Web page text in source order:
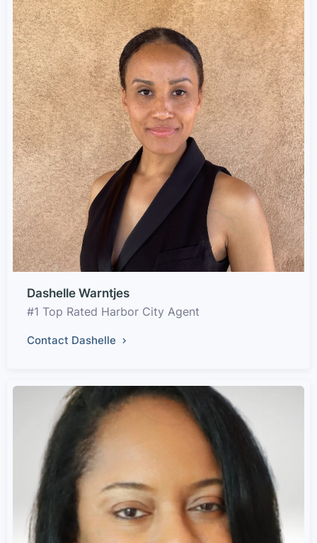
Dashelle Warntjes
#1 Top Rated Harbor City Agent
Contact Dashelle